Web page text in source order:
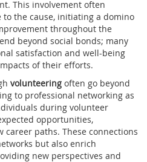
This involvement often
the cause, initiating a domino
throughout the
beyond social bonds; many
satisfaction and well-being
of their efforts.
volunteering often go beyond
to professional networking as
during volunteer
opportunities,
career paths. These connections
but also enrich
new perspectives and